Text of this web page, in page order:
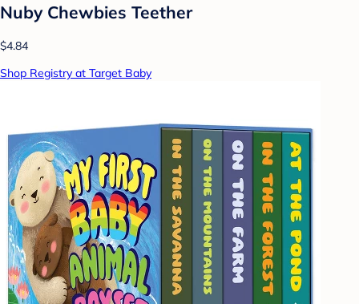
Nuby Chewbies Teether
$4.84
Shop Registry at Target Baby